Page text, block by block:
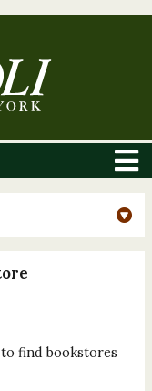
find bookstores